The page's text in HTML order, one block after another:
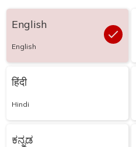
English
English
हिंदी
Hindi
ಕನ್ನಡ